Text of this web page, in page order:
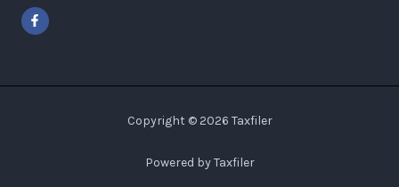
F
a
c
o
Copyright © 2026 Taxfiler
Powered by Taxfiler